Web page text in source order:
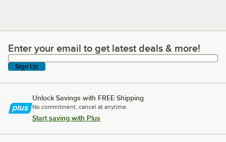
Enter your email to get latest deals & more!
Enter your email to get latest deals & more!
Sign Up
Unlock Savings with FREE Shipping
No commitment, cancel at anytime.
Start saving with Plus